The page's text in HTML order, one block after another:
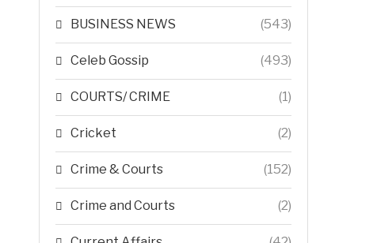
BUSINESS NEWS (543)
Celeb Gossip (493)
COURTS/ CRIME (1)
Cricket (2)
Crime & Courts (152)
Crime and Courts (2)